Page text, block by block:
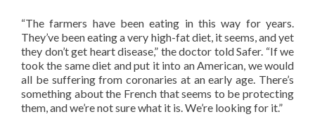
“The farmers have been eating in this way for years.
They’ve been eating a very high-fat diet, it seems, and yet
they don’t get heart disease,” the doctor told Safer. “If we
took the same diet and put it into an American, we would
all be suffering from coronaries at an early age. There’s
something about the French that seems to be protecting
them, and we’re not sure what it is. We’re looking for it.”